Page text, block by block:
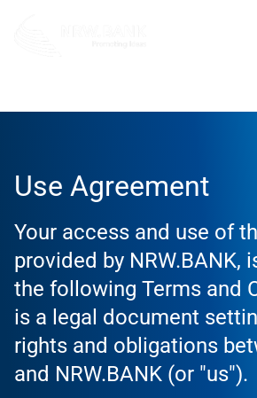
Use Agreement
Your access and use of
provided by NRW.BANK,
the following Terms and
is a legal document
rights and obligations
and NRW.BANK (or "us").